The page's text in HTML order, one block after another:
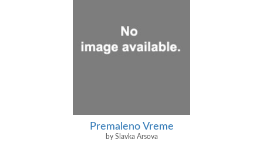
Premaleno Vreme
by Slavka Arsova